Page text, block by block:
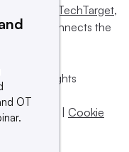
Informa TechTarget,
and connects the
All rights
policy
Cookie
OT